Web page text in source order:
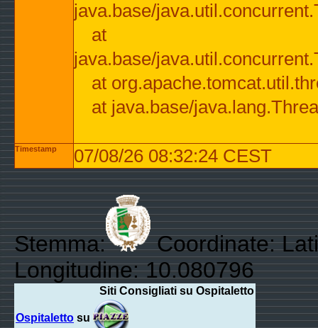
java.base/
at
java.base/
at
at java.base/
Timestamp 07/08/26 08:32:24 CEST
Stemma:
Coordinate:
Longitudine: 10.080796
Siti Consigliati su Ospitaletto
Ospitaletto su